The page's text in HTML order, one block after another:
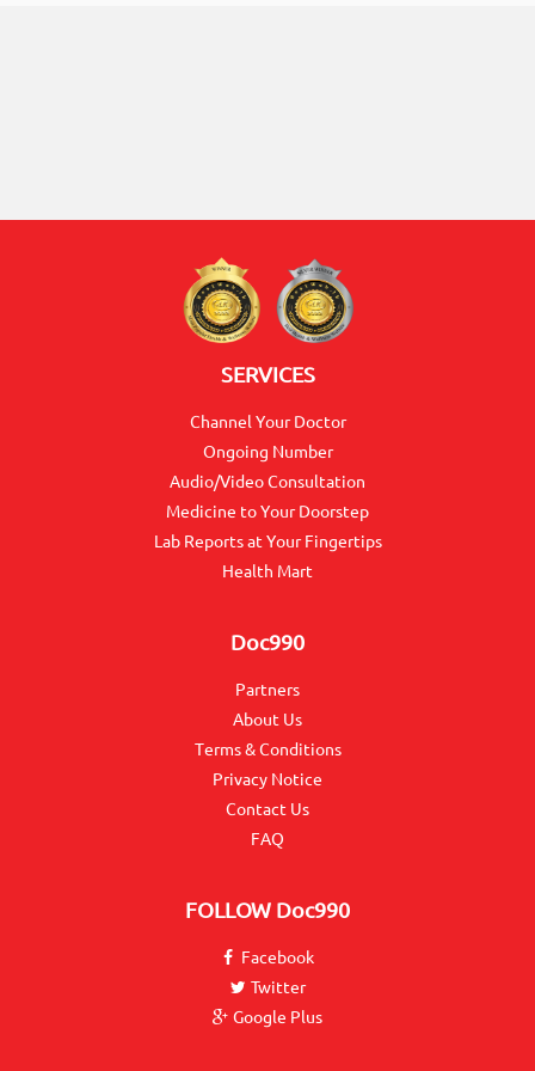
SERVICES
Channel Your Doctor
Ongoing Number
Audio/Video Consultation
Medicine to Your Doorstep
Lab Reports at Your Fingertips
Health Mart
Doc990
Partners
About Us
Terms & Conditions
Privacy Notice
Contact Us
FAQ
FOLLOW Doc990
Facebook
Twitter
Google Plus